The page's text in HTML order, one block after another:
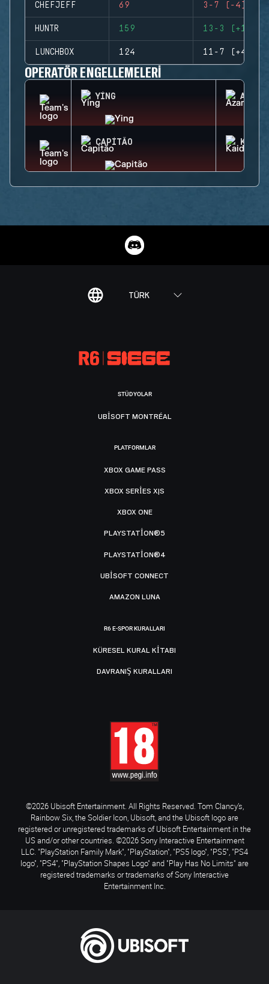
CHEFJEFF 69 3-7 (-4)
HUNTR 159 13-3 (+10)
LUNCHBOX 124 11-7 (+4)
OPERATÖR ENGELLEMELERI
YING AZAMI
CAPITÃO KAID
TÜRK
STÜDYOLAR
UBISOFT MONTRÉAL
PLATFORMLAR
XBOX GAME PASS
XBOX SERIES X|S
XBOX ONE
PLAYSTATION®5
PLAYSTATION®4
UBISOFT CONNECT
AMAZON LUNA
R6 E-SPOR KURALLARI
KÜRESEL KURAL KITABI
DAVRANIŞ KURALLARI
©2026 Ubisoft Entertainment. All Rights Reserved. Tom Clancy’s,
Rainbow Six, the Soldier Icon, Ubisoft, and the Ubisoft logo are
registered or unregistered trademarks of Ubisoft Entertainment in the
US and/or other countries. ©2026 Sony Interactive Entertainment
LLC. "PlayStation Family Mark", "PlayStation", "PS5 logo", "PS5", "PS4
logo", "PS4", "PlayStation Shapes Logo" and "Play Has No Limits" are
registered trademarks or trademarks of Sony Interactive
Entertainment Inc.